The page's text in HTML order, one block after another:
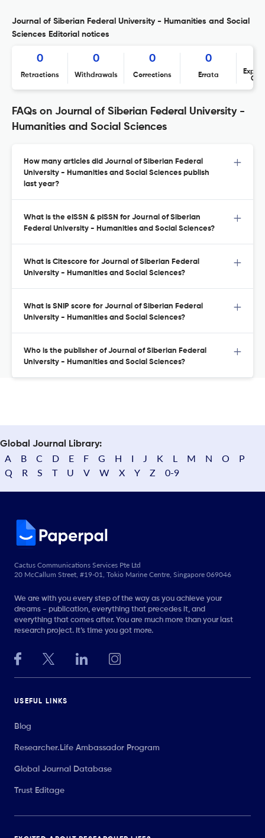
Journal of Siberian Federal University - Humanities and Social
Sciences Editorial notices
0
Retractions
0
Withdrawals
0
Corrections
0
Errata
FAQs on Journal of Siberian Federal University -
Humanities and Social Sciences
How many articles did Journal of Siberian Federal
University - Humanities and Social Sciences publish
last year?
What is the eISSN & pISSN for Journal of Siberian
Federal University - Humanities and Social Sciences?
What is Citescore for Journal of Siberian Federal
University - Humanities and Social Sciences?
What is SNIP score for Journal of Siberian Federal
University - Humanities and Social Sciences?
Who is the publisher of Journal of Siberian Federal
University - Humanities and Social Sciences?
Global Journal Library:
A B C D E F G H I J K L M N O
P
Q
R S T U V W X Y Z 0-9
Cactus Communications Services Pte Ltd
20 McCallum Street, #19-01, Tokio Marine Centre, Singapore 069046
We are with you every step of the way as you achieve your
dreams - publication, everything that precedes it, and
everything that comes after. You are much more than your last
research project. It’s time you got more.
USEFUL LINKS
Blog
Researcher.Life Ambassador Program
Global Journal Database
Trust Editage